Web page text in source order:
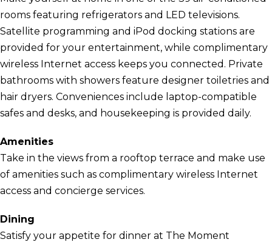
rooms featuring refrigerators and LED televisions.
Satellite programming and iPod docking stations are
provided for your entertainment, while complimentary
wireless Internet access keeps you connected. Private
bathrooms with showers feature designer toiletries and
hair dryers. Conveniences include laptop-compatible
safes and desks, and housekeeping is provided daily.
Amenities
Take in the views from a rooftop terrace and make use
of amenities such as complimentary wireless Internet
access and concierge services.
Dining
Satisfy your appetite for dinner at The Moment